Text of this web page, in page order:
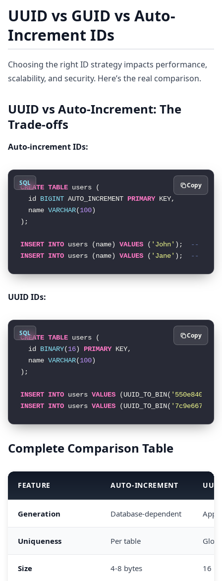
UUID vs GUID vs Auto-
Increment IDs
Choosing the right ID strategy impacts performance,
scalability, and security. Here’s the real comparison.
UUID vs Auto-Increment: The
Trade-offs
Auto-increment IDs:
CREATE TABLE users (
  id
BIGINT AUTO_INCREMENT PRIMARY KEY,
  name
VARCHAR(100)
);
INSERT INTO users (name) VALUES ( 'John' );
--
INSERT INTO users (name) VALUES ( 'Jane' ); --
SQL Copy
UUID IDs:
CREATE TABLE users (
  id
BINARY(16) PRIMARY KEY,
  name
VARCHAR(100)
);
INSERT INTO users VALUES (UUID_TO_BIN( '550e8400-
INSERT INTO users VALUES (UUID_TO_BIN( '7c9e6679-
SQL Copy
Complete Comparison Table
FEATURE AUTO-INCREMENT UUID
Generation Database-dependent
Uniqueness Per table
Size 4-8 bytes 16